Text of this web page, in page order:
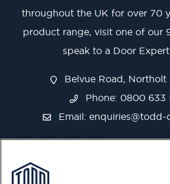
throughout the UK for over 70
product range, visit one of our
speak to a Door
Belvue Road, Northolt
Phone: 0800 633
Email: enquiries@todd-